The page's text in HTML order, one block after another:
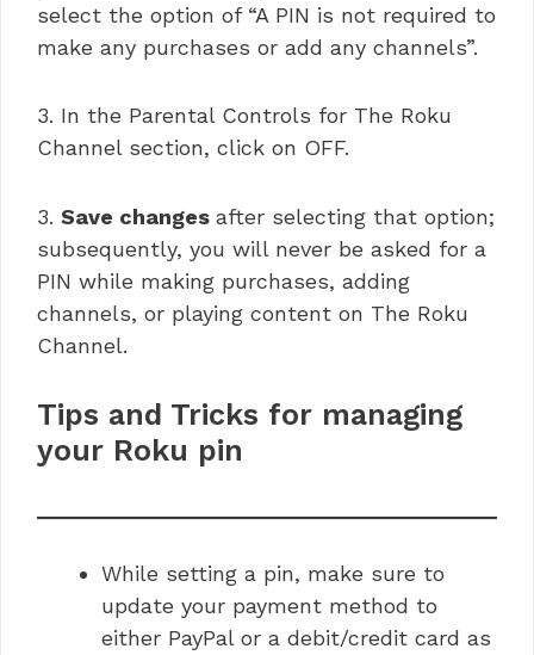
select the option of “A PIN is not required to
make any purchases or add any channels”.
3. In the Parental Controls for The Roku
Channel section, click on OFF.
3. Save changes after selecting that option;
subsequently, you will never be asked for a
PIN while making purchases, adding
channels, or playing content on The Roku
Channel.
Tips and Tricks for managing
your Roku pin
While setting a pin, make sure to
update your payment method to
either PayPal or a debit/credit card as